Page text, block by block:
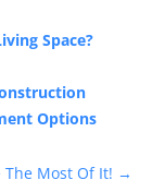
Space?
Options
The Most Of It! →